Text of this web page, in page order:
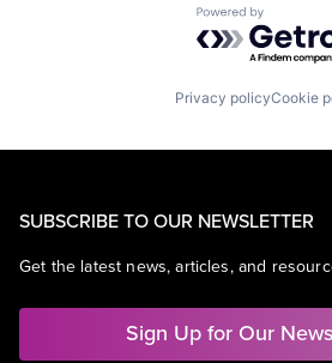
Powered by
Privacy policyCookie
SUBSCRIBE TO OUR NEWSLETTER
Get the latest news, articles, and
Sign Up for Our